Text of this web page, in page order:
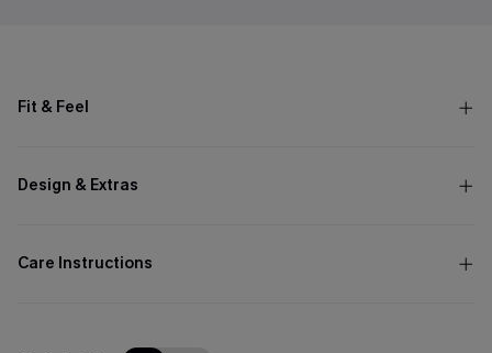
Fit & Feel
Design & Extras
Care Instructions